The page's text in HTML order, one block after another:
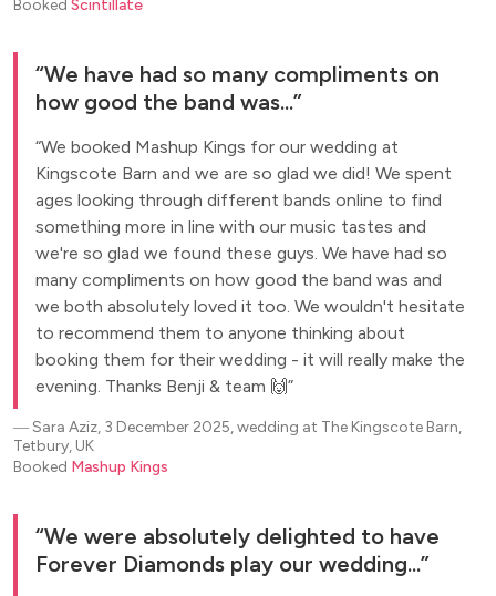
Booked Scintillate
We have had so many compliments on
how good the band was...
We booked Mashup Kings for our wedding at
Kingscote Barn and we are so glad we did! We spent
ages looking through different bands online to find
something more in line with our music tastes and
we're so glad we found these guys. We have had so
many compliments on how good the band was and
we both absolutely loved it too. We wouldn't hesitate
to recommend them to anyone thinking about
booking them for their wedding - it will really make the
evening. Thanks Benji & team 🙌
―Sara Aziz, 3 December 2025, wedding at The Kingscote Barn,
Tetbury, UK
Booked Mashup Kings
We were absolutely delighted to have
Forever Diamonds play our wedding...